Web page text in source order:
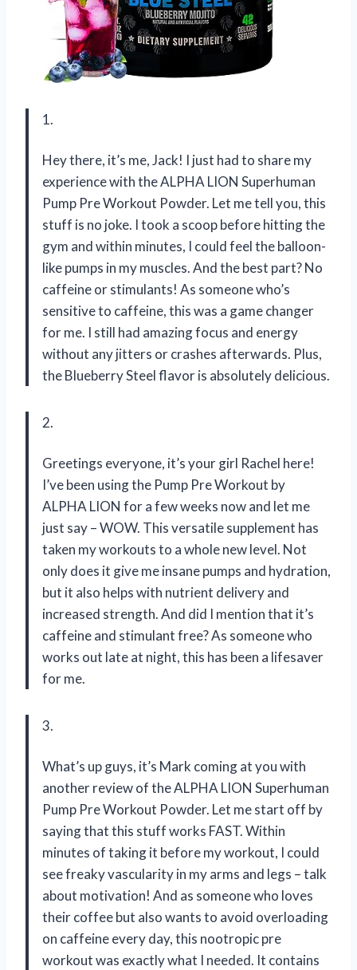
1.
Hey there, it’s me, Jack! I just had to share my
experience with the ALPHA LION Superhuman
Pump Pre Workout Powder. Let me tell you, this
stuff is no joke. I took a scoop before hitting the
gym and within minutes, I could feel the balloon-
like pumps in my muscles. And the best part? No
caffeine or stimulants! As someone who’s
sensitive to caffeine, this was a game changer
for me. I still had amazing focus and energy
without any jitters or crashes afterwards. Plus,
the Blueberry Steel flavor is absolutely delicious.
2.
Greetings everyone, it’s your girl Rachel here!
I’ve been using the Pump Pre Workout by
ALPHA LION for a few weeks now and let me
just say – WOW. This versatile supplement has
taken my workouts to a whole new level. Not
only does it give me insane pumps and hydration,
but it also helps with nutrient delivery and
increased strength. And did I mention that it’s
caffeine and stimulant free? As someone who
works out late at night, this has been a lifesaver
for me.
3.
What’s up guys, it’s Mark coming at you with
another review of the ALPHA LION Superhuman
Pump Pre Workout Powder. Let me start off by
saying that this stuff works FAST. Within
minutes of taking it before my workout, I could
see freaky vascularity in my arms and legs – talk
about motivation! And as someone who loves
their coffee but also wants to avoid overloading
on caffeine every day, this nootropic pre
workout was exactly what I needed. It contains